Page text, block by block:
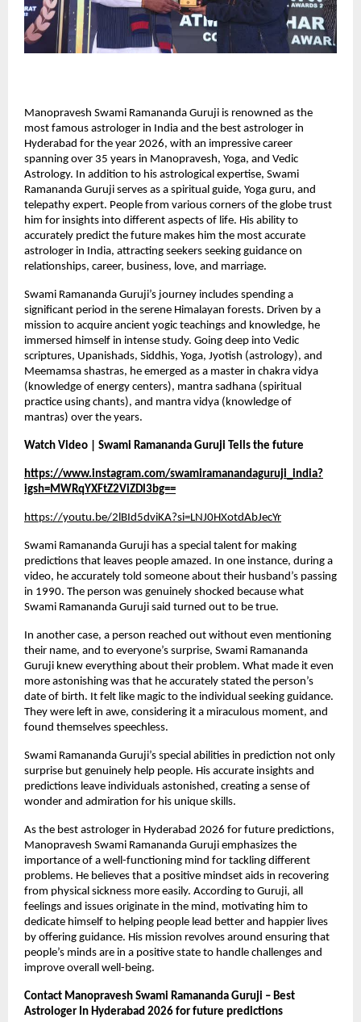
Manopravesh Swami Ramananda Guruji is renowned as the
most famous astrologer in India and the best astrologer in
Hyderabad for the year 2026, with an impressive career
spanning over 35 years in Manopravesh, Yoga, and Vedic
Astrology. In addition to his astrological expertise, Swami
Ramananda Guruji serves as a spiritual guide, Yoga guru, and
telepathy expert. People from various corners of the globe trust
him for insights into different aspects of life. His ability to
accurately predict the future makes him the most accurate
astrologer in India, attracting seekers seeking guidance on
relationships, career, business, love, and marriage.
Swami Ramananda Guruji’s journey includes spending a
significant period in the serene Himalayan forests. Driven by a
mission to acquire ancient yogic teachings and knowledge, he
immersed himself in intense study. Going deep into Vedic
scriptures, Upanishads, Siddhis, Yoga, Jyotish (astrology), and
Meemamsa shastras, he emerged as a master in chakra vidya
(knowledge of energy centers), mantra sadhana (spiritual
practice using chants), and mantra vidya (knowledge of
mantras) over the years.
Watch Video | Swami Ramananda Guruji Tells the future
https://www.instagram.com/swamiramanandaguruji_india?
igsh=MWRqYXFtZ2ViZDl3bg==
https://youtu.be/2lBId5dviKA?si=LNJ0HXotdAbJecYr
Swami Ramananda Guruji has a special talent for making
predictions that leaves people amazed. In one instance, during a
video, he accurately told someone about their husband’s passing
in 1990. The person was genuinely shocked because what
Swami Ramananda Guruji said turned out to be true.
In another case, a person reached out without even mentioning
their name, and to everyone’s surprise, Swami Ramananda
Guruji knew everything about their problem. What made it even
more astonishing was that he accurately stated the person’s
date of birth. It felt like magic to the individual seeking guidance.
They were left in awe, considering it a miraculous moment, and
found themselves speechless.
Swami Ramananda Guruji’s special abilities in prediction not only
surprise but genuinely help people. His accurate insights and
predictions leave individuals astonished, creating a sense of
wonder and admiration for his unique skills.
As the best astrologer in Hyderabad 2026 for future predictions,
Manopravesh Swami Ramananda Guruji emphasizes the
importance of a well-functioning mind for tackling different
problems. He believes that a positive mindset aids in recovering
from physical sickness more easily. According to Guruji, all
feelings and issues originate in the mind, motivating him to
dedicate himself to helping people lead better and happier lives
by offering guidance. His mission revolves around ensuring that
people’s minds are in a positive state to handle challenges and
improve overall well-being.
Contact Manopravesh Swami Ramananda Guruji – Best
Astrologer In Hyderabad 2026 for future predictions